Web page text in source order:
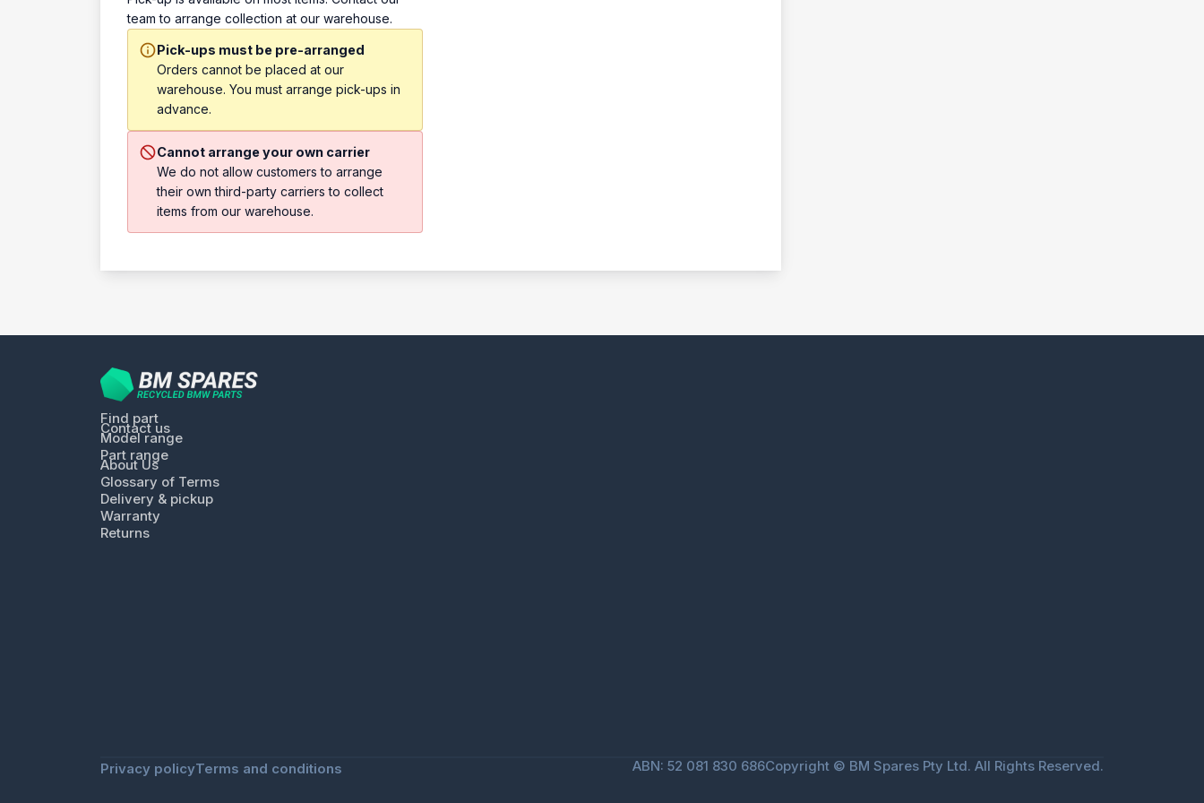
team to arrange collection at our warehouse.
Pick-ups must be pre-arranged
Orders cannot be placed at our
warehouse. You must arrange pick-ups in
advance.
Cannot arrange your own carrier
We do not allow customers to arrange
their own third-party carriers to collect
items from our warehouse.
Find part
Contact us
Model range
Part range
About Us
Glossary of Terms
Delivery & pickup
Warranty
Returns
Privacy policyTerms and conditions ABN: 52 081 830 686Copyright © BM Spares Pty Ltd. All Rights Reserved.